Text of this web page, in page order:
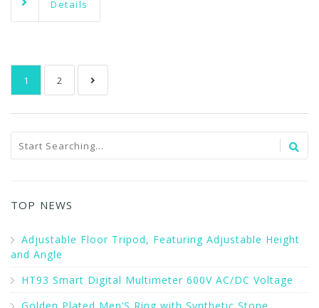
Details
1 2
TOP NEWS
Adjustable Floor Tripod, Featuring Adjustable Height
and Angle
HT93 Smart Digital Multimeter 600V AC/DC Voltage